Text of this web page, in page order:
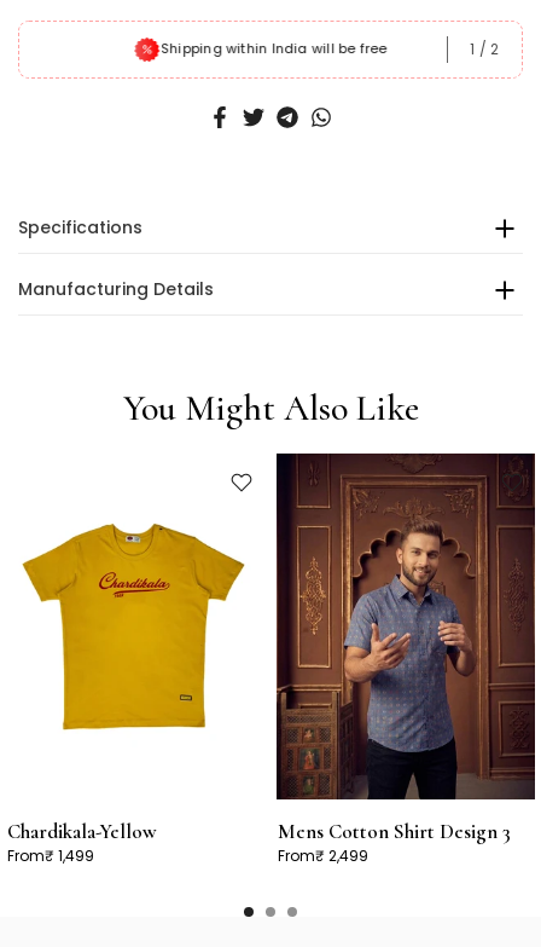
Shipping within India will be free 1 / 2
Specifications
Manufacturing Details
You Might Also Like
Chardikala-Yellow
From₹ 1,499
Mens Cotton Shirt Design 3
From₹ 2,499